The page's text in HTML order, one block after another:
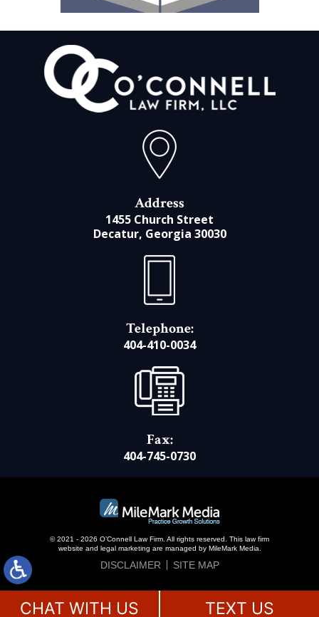
Address
1455 Church Street
Decatur, Georgia 30030
Telephone:
404-410-0034
Fax:
404-745-0730
© 2021 - 2026 O’Connell Law Firm. All rights reserved. This law firm
website and
legal marketing are managed by MileMark Media.
DISCLAIMER SITE MAP
CHAT WITH US TEXT US